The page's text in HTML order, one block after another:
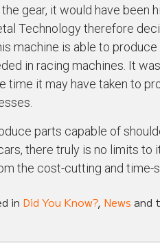
gear, it would have been
Technology therefore
machine is able to
in racing machines. It
time it may have taken to
parts capable of
there truly is no limits
the cost-cutting and time-
in Did You Know?, News and